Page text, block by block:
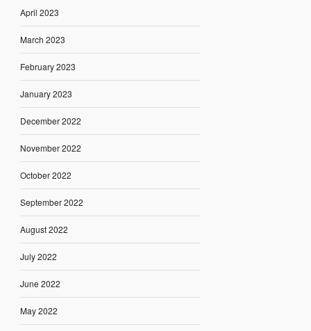
April 2023
March 2023
February 2023
January 2023
December 2022
November 2022
October 2022
September 2022
August 2022
July 2022
June 2022
May 2022